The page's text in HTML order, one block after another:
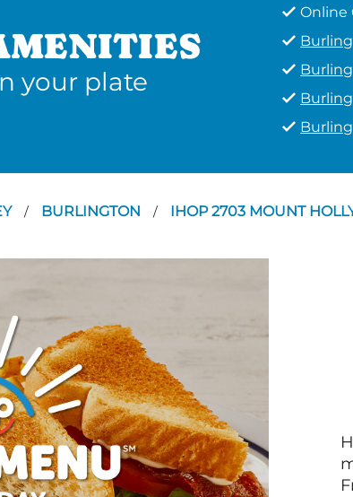
your plate
Online
/ BURLINGTON / IHOP 2703 MOUNT